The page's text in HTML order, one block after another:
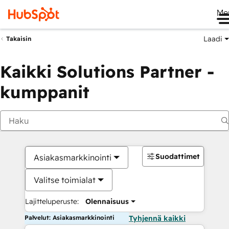
Takaisin Laadi
Kaikki Solutions Partner -
kumppanit
Asiakasmarkkinointi
Valitse toimialat
Lajitteluperuste: Olennaisuus
Suodattimet
Palvelut: Asiakasmarkkinointi Tyhjennä kaikki